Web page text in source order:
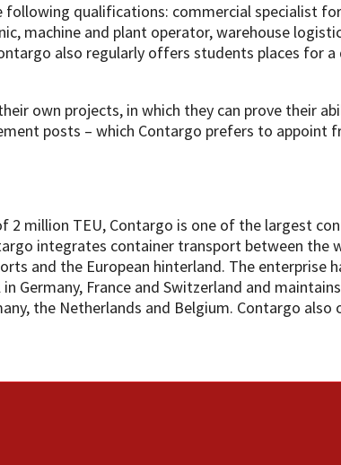
qualifications: commercial specialist
machine and plant operator, warehouse
also regularly offers students places for a
own projects, in which they can prove their
posts – which Contargo prefers to appoint
2 million TEU, Contargo is one of the largest
integrates container transport between the
and the European hinterland. The enterprise
Germany, France and Switzerland and
the Netherlands and Belgium. Contargo also